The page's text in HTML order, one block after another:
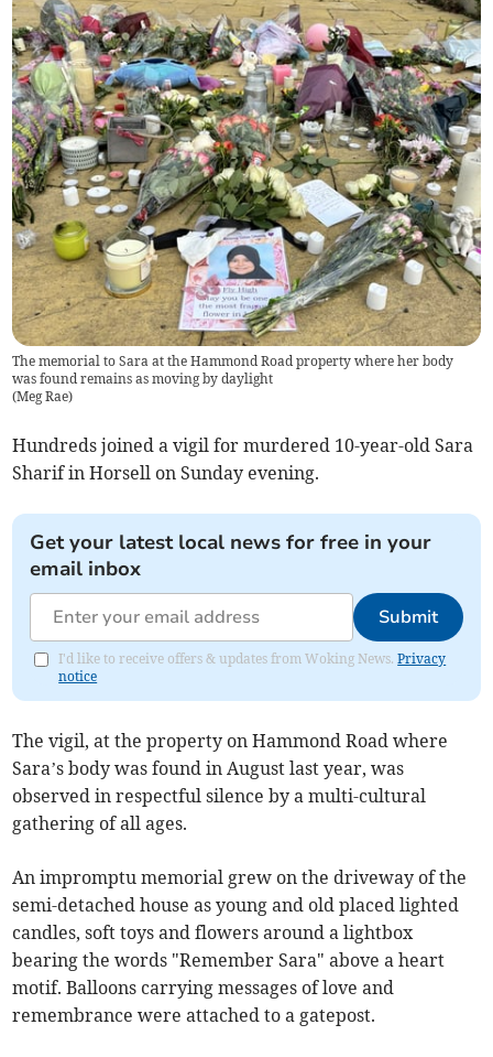
The memorial to Sara at the Hammond Road property where her body
was found remains as moving by daylight
(Meg Rae)
Hundreds joined a vigil for murdered 10-year-old Sara
Sharif in Horsell on Sunday evening.
Get your latest local news for free in your
email inbox
Submit
I'd like to receive offers & updates from Woking News.Privacy
notice
The vigil, at the property on Hammond Road where
Sara’s body was found in August last year, was
observed in respectful silence by a multi-cultural
gathering of all ages.
An impromptu memorial grew on the driveway of the
semi-detached house as young and old placed lighted
candles, soft toys and flowers around a lightbox
bearing the words "Remember Sara" above a heart
motif. Balloons carrying messages of love and
remembrance were attached to a gatepost.